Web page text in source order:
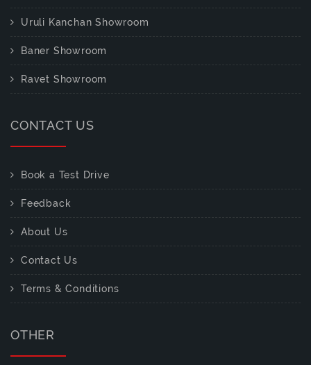
Uruli Kanchan Showroom
Baner Showroom
Ravet Showroom
CONTACT US
Book a Test Drive
Feedback
About Us
Contact Us
Terms & Conditions
OTHER